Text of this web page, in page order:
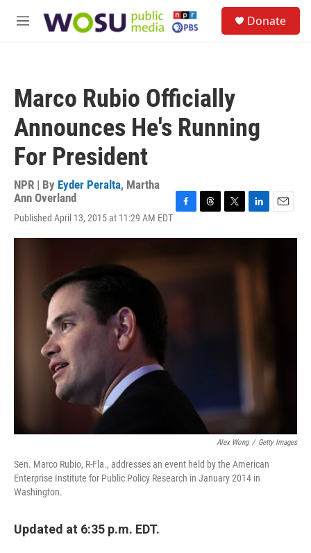
M
Donate
Marco Rubio Officially
Announces He's Running
For President
NPR | By Eyder Peralta, Martha
Ann Overland
Published April 13, 2015 at 11:29 AM EDT
c
r
i
n
e
a
Alex Wong / Getty Images
Sen. Marco Rubio, R-Fla., addresses an event held by the American
Enterprise Institute for Public Policy Research in January 2014 in
Washington.
Updated at 6:35 p.m. EDT.